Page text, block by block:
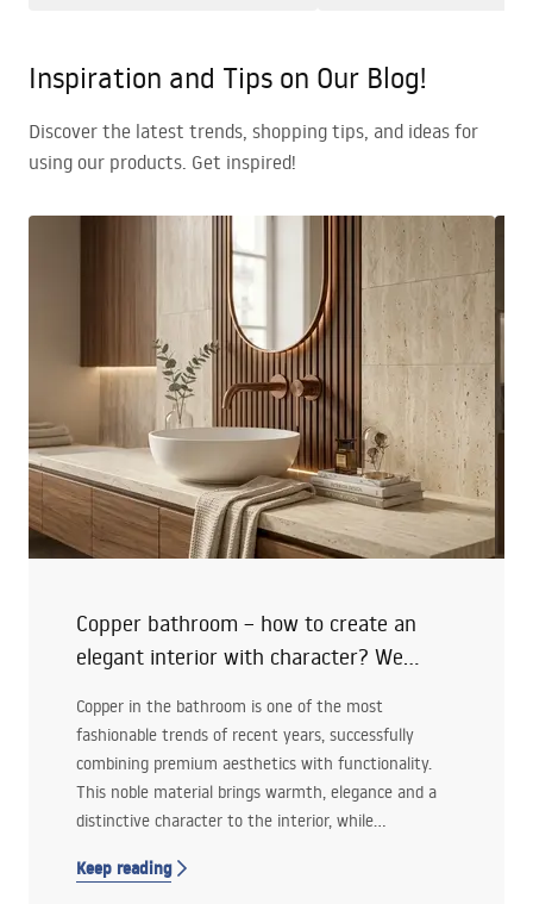
Inspiration and Tips on Our Blog!
Discover the latest trends, shopping tips, and ideas for
using our products. Get inspired!
Copper bathroom – how to create an
elegant interior with character? We
Copper in the bathroom is one of the most
fashionable trends of recent years, successfully
combining premium aesthetics with functionality.
This noble material brings warmth, elegance and a
distinctive character to the interior, while
modern and classic arrangements.
Keep reading